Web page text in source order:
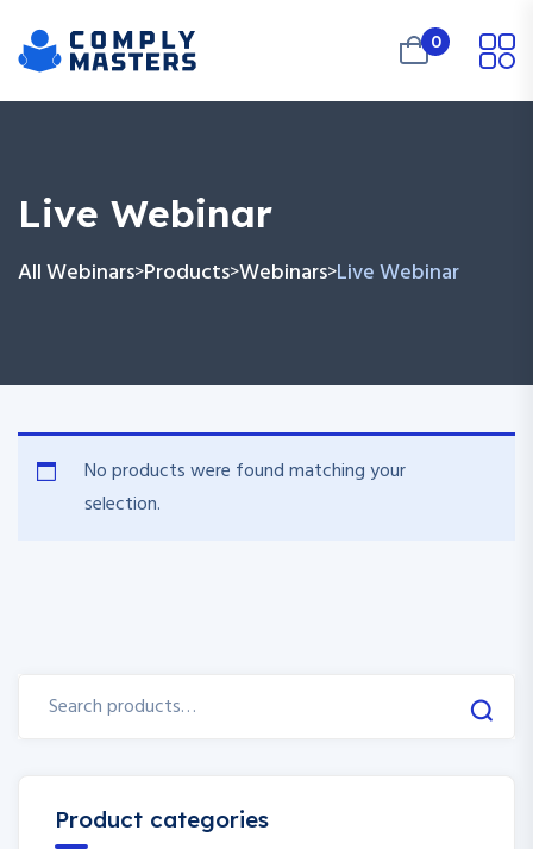
0
Live Webinar
All Webinars>Products>Webinars>Live Webinar
Product categories
No products were found matching your
selection.